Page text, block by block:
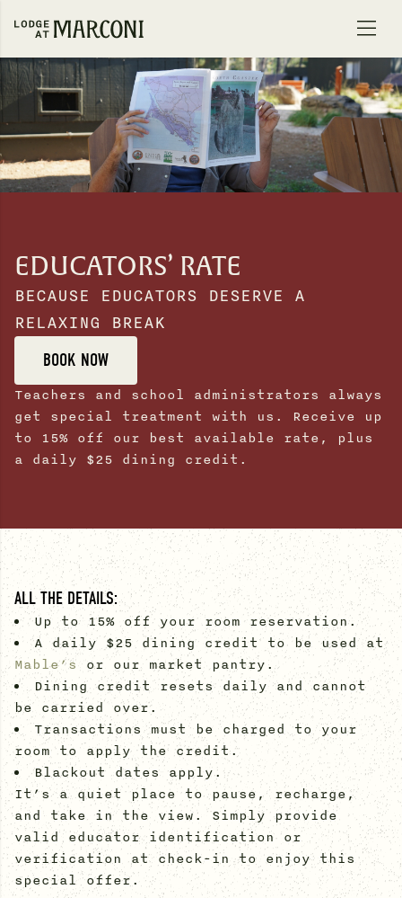
EDUCATORS’ RATE
BECAUSE EDUCATORS DESERVE A
RELAXING BREAK
BOOK NOW
Teachers and school administrators always
get special treatment with us. Receive up
to 15% off our best available rate, plus
a daily $25 dining credit.
ALL THE DETAILS:
Up to 15% off your room reservation.
A daily $25 dining credit to be used at
Mable’s or our market pantry.
Dining credit resets daily and cannot
be carried over.
Transactions must be charged to your
room to apply the credit.
Blackout dates apply.
It’s a quiet place to pause, recharge,
and take in the view. Simply provide
valid educator identification or
verification at check-in to enjoy this
special offer.